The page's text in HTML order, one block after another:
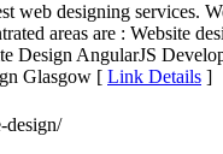
web designing
areas are : Website
AngularJS
Glasgow [ Link Details ]
design/